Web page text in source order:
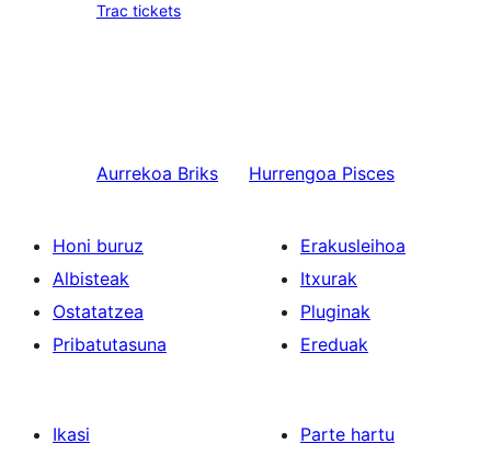
Trac tickets
Aurrekoa Briks Hurrengoa Pisces
Honi buruz
Albisteak
Ostatatzea
Pribatutasuna
Erakusleihoa
Itxurak
Pluginak
Ereduak
Ikasi
Parte hartu